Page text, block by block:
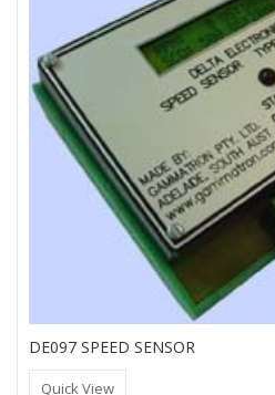
DE097 SPEED SENSOR
Quick View